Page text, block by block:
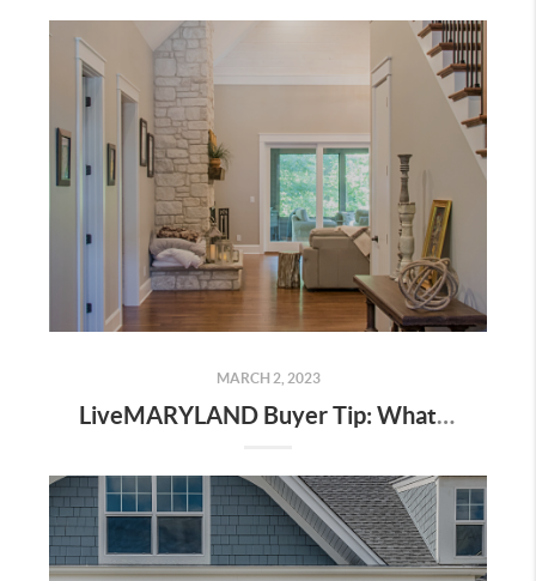
MARCH 2, 2023
LiveMARYLAND Buyer Tip: What You Should Know Before Buying Your First Home